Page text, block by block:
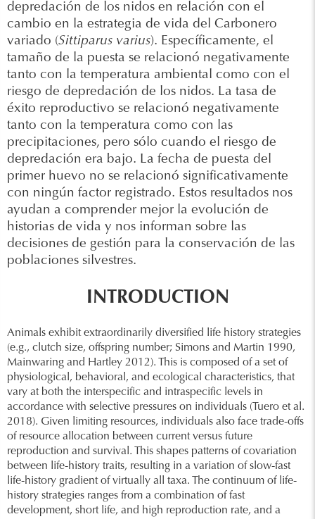
depredación de los nidos en relación con el
cambio en la estrategia de vida del Carbonero
variado (Sittiparus varius). Específicamente, el
tamaño de la puesta se relacionó negativamente
tanto con la temperatura ambiental como con el
riesgo de depredación de los nidos. La tasa de
éxito reproductivo se relacionó negativamente
tanto con la temperatura como con las
precipitaciones, pero sólo cuando el riesgo de
depredación era bajo. La fecha de puesta del
primer huevo no se relacionó significativamente
con ningún factor registrado. Estos resultados nos
ayudan a comprender mejor la evolución de
historias de vida y nos informan sobre las
decisiones de gestión para la conservación de las
poblaciones silvestres.
INTRODUCTION
Animals exhibit extraordinarily diversified life history strategies
(e.g., clutch size, offspring number; Simons and Martin 1990,
Mainwaring and Hartley 2012). This is composed of a set of
physiological, behavioral, and ecological characteristics, that
vary at both the interspecific and intraspecific levels in
accordance with selective pressures on individuals (Tuero et al.
2018). Given limiting resources, individuals also face trade-offs
of resource allocation between current versus future
reproduction and survival. This shapes patterns of covariation
between life-history traits, resulting in a variation of slow-fast
life-history gradient of virtually all taxa. The continuum of life-
history strategies ranges from a combination of fast
development, short life, and high reproduction rate, and a